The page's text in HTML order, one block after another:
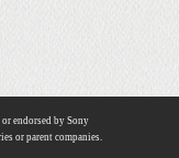
endorsed by Sony
or parent companies.